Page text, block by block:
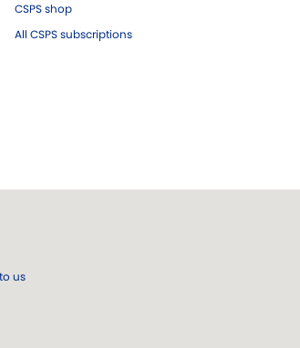
CSPS shop
All CSPS subscriptions
us